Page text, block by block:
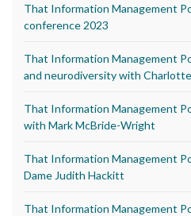
That Information Management
conference 2023
That Information Management
and neurodiversity with
That Information Management
with Mark McBride-Wright
That Information Management
Dame Judith Hackitt
That Information Management